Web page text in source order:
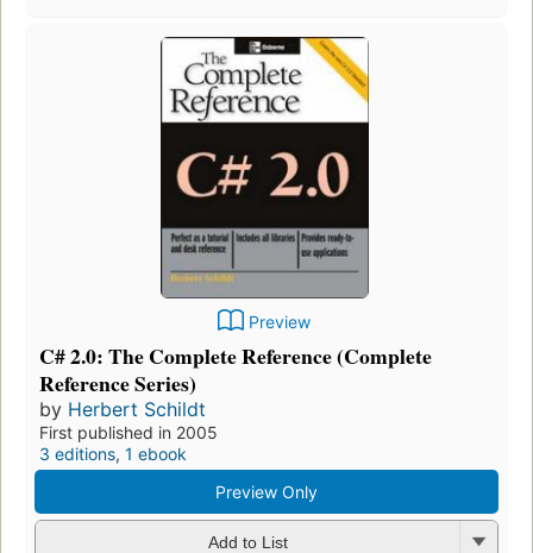
Preview
C# 2.0: The Complete Reference (Complete
Reference Series)
by Herbert Schildt
First published in 2005
3 editions, 1 ebook
Preview Only
Add to List